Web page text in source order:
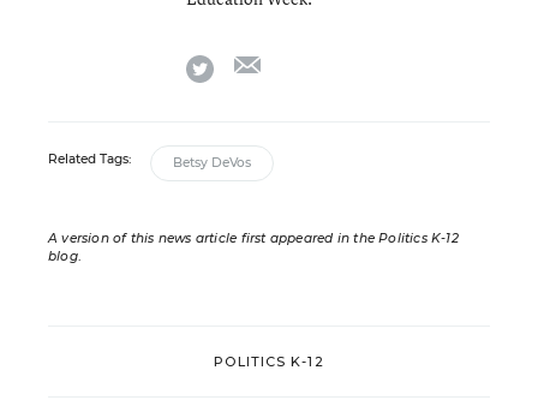
twitter
Related Tags: Betsy DeVos
A version of this news article first appeared in the Politics K-12
blog.
POLITICS K-12